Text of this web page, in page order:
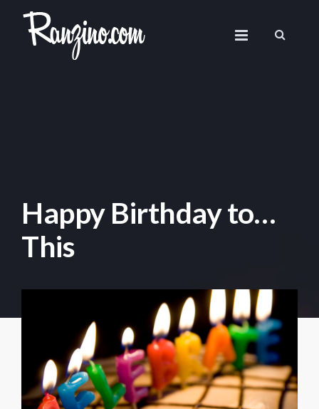
Happy Birthday to…
This